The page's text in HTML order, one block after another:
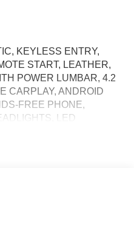
KEYLESS ENTRY,
START, LEATHER,
POWER LUMBAR, 4.2
CARPLAY, ANDROID
FREE PHONE,
LED
ALERT, ANTI-
a system that senses,